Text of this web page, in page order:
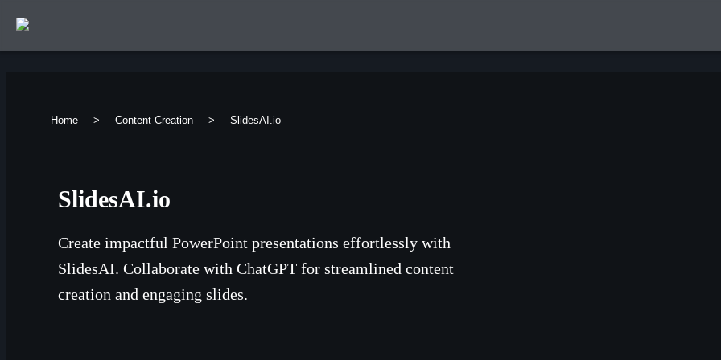
Home > Content Creation > SlidesAI.io
SlidesAI.io
Create impactful PowerPoint presentations effortlessly with
SlidesAI. Collaborate with ChatGPT for streamlined content
creation and engaging slides.